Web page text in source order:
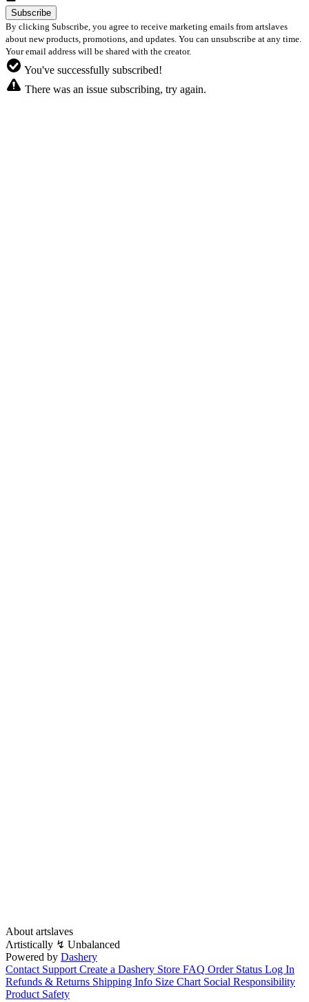
By clicking Subscribe, you agree to receive marketing emails from artslaves
about new products, promotions, and updates. You can unsubscribe at any time.
Your email address will be shared with the creator.
You've successfully subscribed!
There was an issue subscribing, try again.
About artslaves
Λrtistically ↯ Unbalanced
Powered by Dashery
Contact Support Create a Dashery Store FAQ Order Status Log In
Refunds & Returns Shipping Info Size Chart Social Responsibility
Product Safety